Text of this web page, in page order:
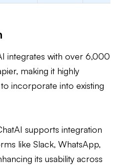
integrates with over 6,000
making it highly
incorporate into existing
supports integration
like Slack, WhatsApp,
its usability across